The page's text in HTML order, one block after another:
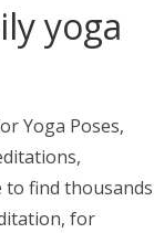
yoga
Yoga Poses,
to find thousands
for